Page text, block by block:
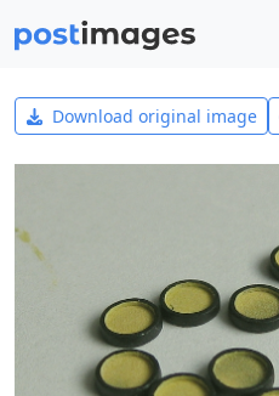
Download original image